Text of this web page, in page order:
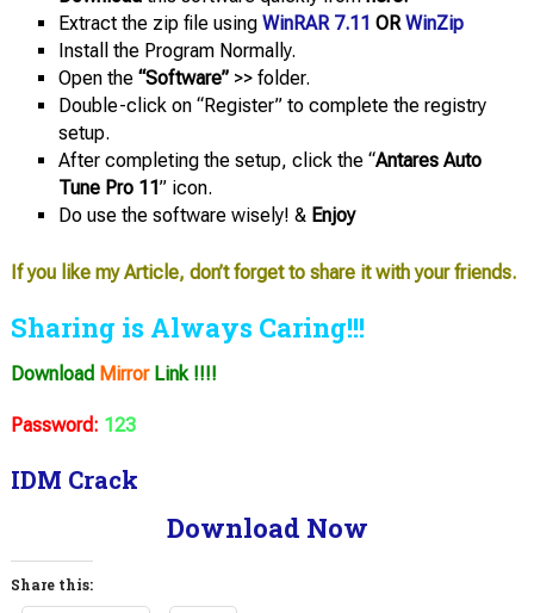
Extract the zip file using WinRAR 7.11 ORWinZip
Install the Program Normally.
Open the “Software”>> folder.
Double-click on “Register” to complete the registry
setup.
After completing the setup, click the “Antares Auto
Tune Pro 11 ” icon.
Do use the software wisely! & Enjoy
If you like my Article, don’t forget to share it with your friends.
Sharing is Always Caring!!!
Download MirrorLink !!!!
Password: 123
IDM Crack
Download Now
Share this: